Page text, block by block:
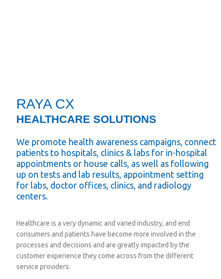
RAYA CX
HEALTHCARE SOLUTIONS
We promote health awareness campaigns, connect
patients to hospitals, clinics & labs for in-hospital
appointments or house calls, as well as following
up on tests and lab results, appointment setting
for labs, doctor offices, clinics, and radiology
centers.
Healthcare is a very dynamic and varied industry, and end
consumers and patients have become more involved in the
processes and decisions and are greatly impacted by the
customer experience they come across from the different
service providers.